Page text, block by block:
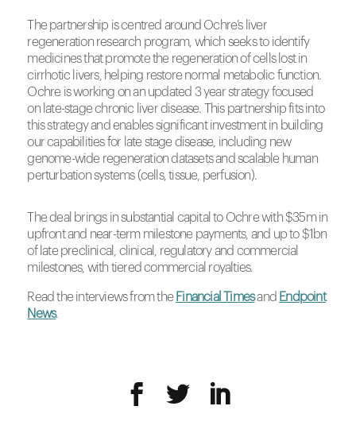
The partnership is centred around Ochre’s liver
regeneration research program, which seeks to identify
medicines that promote the regeneration of cells lost in
cirrhotic livers, helping restore normal metabolic function.
Ochre is working on an updated 3 year strategy focused
on late-stage chronic liver disease. This partnership fits into
this strategy and enables significant investment in building
our capabilities for late stage disease, including new
genome-wide regeneration datasets and scalable human
perturbation systems (cells, tissue, perfusion).
The deal brings in substantial capital to Ochre with $35m in
upfront and near-term milestone payments, and up to $1bn
of late preclinical, clinical, regulatory and commercial
milestones, with tiered commercial royalties.
Read the interviews from the Financial Timesand Endpoint
News.